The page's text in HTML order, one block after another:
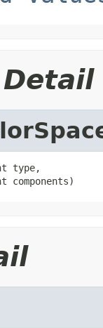
type,
components)